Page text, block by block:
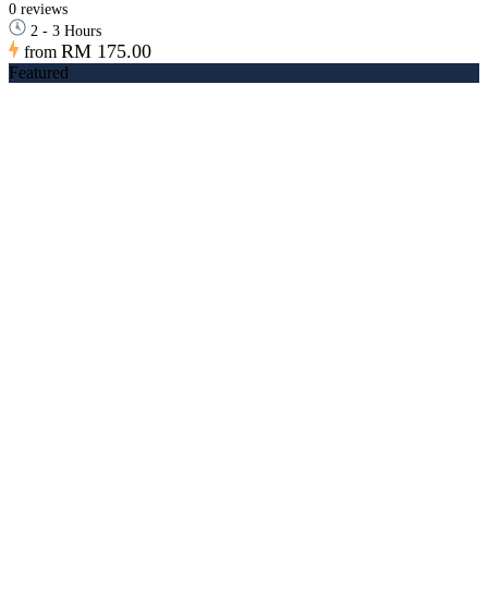
0 reviews
2 - 3 Hours
from RM 175.00
Featured